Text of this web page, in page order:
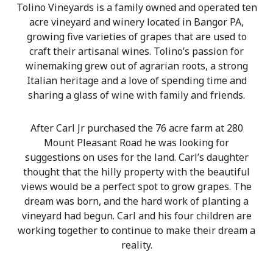
Tolino Vineyards is a family owned and operated ten
acre vineyard and winery located in Bangor PA,
growing five varieties of grapes that are used to
craft their artisanal wines. Tolino’s passion for
winemaking grew out of agrarian roots, a strong
Italian heritage and a love of spending time and
sharing a glass of wine with family and friends.
After Carl Jr purchased the 76 acre farm at 280
Mount Pleasant Road he was looking for
suggestions on uses for the land. Carl’s daughter
thought that the hilly property with the beautiful
views would be a perfect spot to grow grapes. The
dream was born, and the hard work of planting a
vineyard had begun. Carl and his four children are
working together to continue to make their dream a
reality.